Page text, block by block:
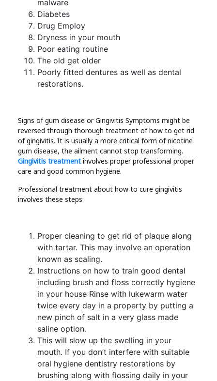
malware
Diabetes
Drug Employ
Dryness in your mouth
Poor eating routine
The old get older
Poorly fitted dentures as well as dental
restorations.
Signs of gum disease or Gingivitis Symptoms might be
reversed through thorough treatment of how to get rid
of gingivitis. It is usually a more critical form of nicotine
gum disease, the ailment cannot stop transforming.
Gingivitis treatment involves proper professional proper
care and good common hygiene.
Professional treatment about how to cure gingivitis
involves these steps:
Proper cleaning to get rid of plaque along
with tartar. This may involve an operation
known as scaling.
Instructions on how to train good dental
including brush and floss correctly hygiene
in your house Rinse with lukewarm water
twice every day in a property by putting a
new pinch of salt in a very glass made
saline option.
This will slow up the swelling in your
mouth. If you don’t interfere with suitable
oral hygiene dentistry restorations by
brushing along with flossing daily in your